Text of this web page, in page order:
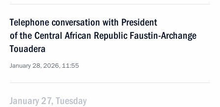
Telephone conversation with President
of the Central African Republic Faustin-Archange
Touadera
January 28, 2026, 11:55
January 27, Tuesday